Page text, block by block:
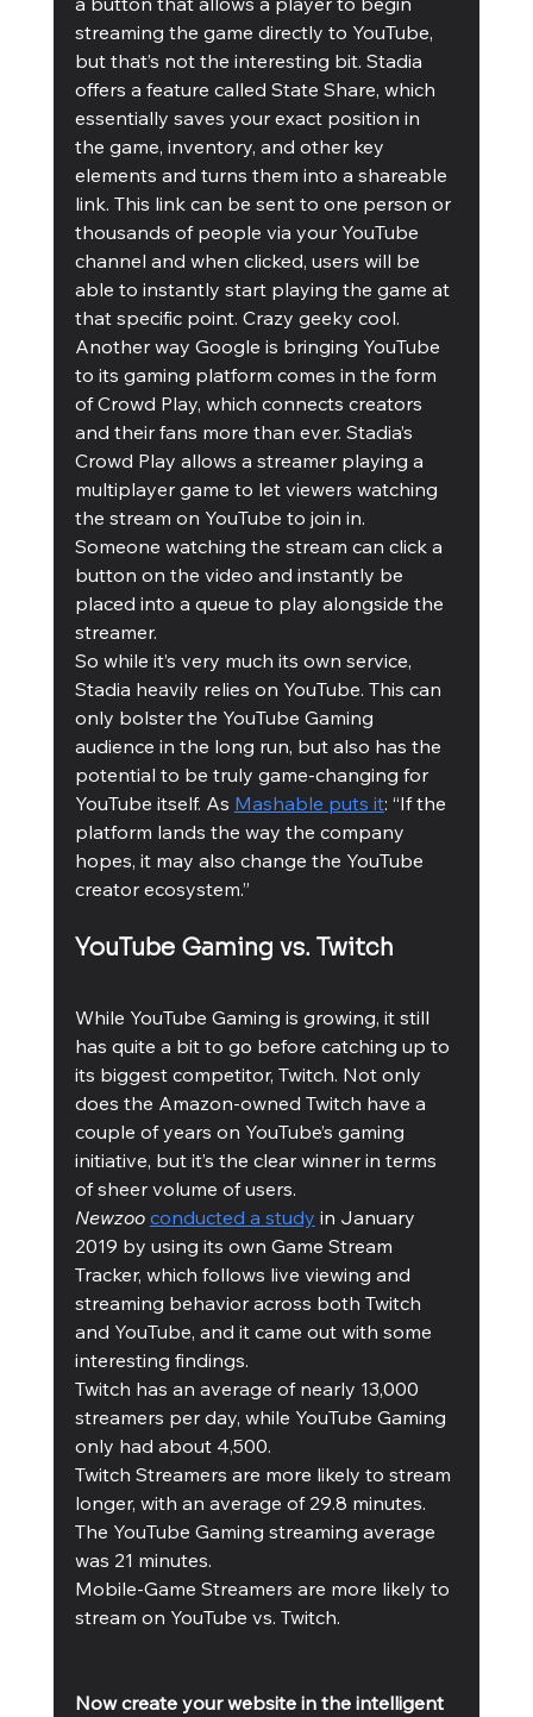
streaming the game directly to YouTube,
but that’s not the interesting bit. Stadia
offers a feature called State Share, which
essentially saves your exact position in
the game, inventory, and other key
elements and turns them into a shareable
link. This link can be sent to one person or
thousands of people via your YouTube
channel and when clicked, users will be
able to instantly start playing the game at
that specific point. Crazy geeky cool.
Another way Google is bringing YouTube
to its gaming platform comes in the form
of Crowd Play, which connects creators
and their fans more than ever. Stadia’s
Crowd Play allows a streamer playing a
multiplayer game to let viewers watching
the stream on YouTube to join in.
Someone watching the stream can click a
button on the video and instantly be
placed into a queue to play alongside the
streamer.
So while it’s very much its own service,
Stadia heavily relies on YouTube. This can
only bolster the YouTube Gaming
audience in the long run, but also has the
potential to be truly game-changing for
YouTube itself. As Mashable puts it: “If the
platform lands the way the company
hopes, it may also change the YouTube
creator ecosystem.”
YouTube Gaming vs. Twitch
While YouTube Gaming is growing, it still
has quite a bit to go before catching up to
its biggest competitor, Twitch. Not only
does the Amazon-owned Twitch have a
couple of years on YouTube’s gaming
initiative, but it’s the clear winner in terms
of sheer volume of users.
Newzoo conducted a study in January
2019 by using its own Game Stream
Tracker, which follows live viewing and
streaming behavior across both Twitch
and YouTube, and it came out with some
interesting findings.
Twitch has an average of nearly 13,000
streamers per day, while YouTube Gaming
only had about 4,500.
Twitch Streamers are more likely to stream
longer, with an average of 29.8 minutes.
The YouTube Gaming streaming average
was 21 minutes.
Mobile-Game Streamers are more likely to
stream on YouTube vs. Twitch.
Now create your website in the intelligent